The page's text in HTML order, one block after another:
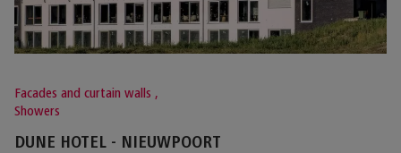
Facades and curtain walls ,
Showers
DUNE HOTEL - NIEUWPOORT